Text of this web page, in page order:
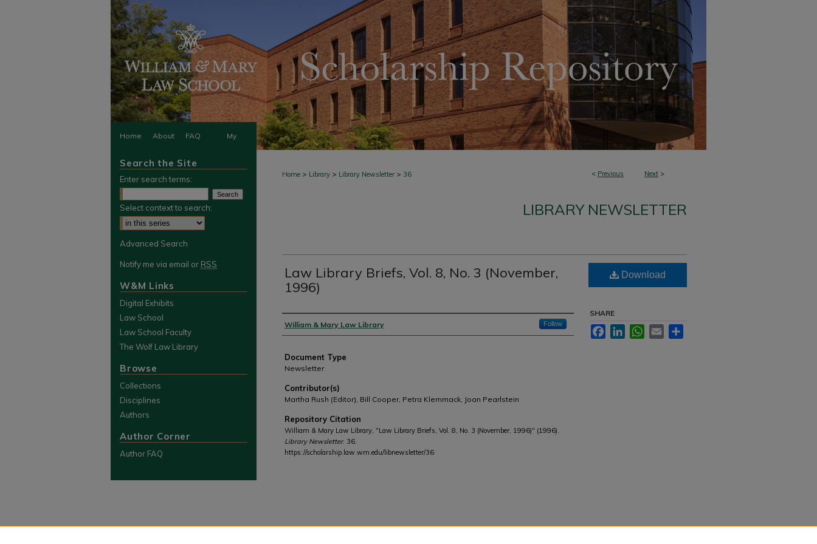
Home About FAQ My
< Previous Next >
Home > Library > Library Newsletter > 36
LIBRARY NEWSLETTER
Law Library Briefs, Vol. 8, No. 3 (November,
1996)
Authors
William & Mary Law Library Follow
Document Type
Newsletter
Contributor(s)
Martha Rush (Editor), Bill Cooper, Petra Klemmack, Joan Pearlstein
Repository Citation
William & Mary Law Library, "Law Library Briefs, Vol. 8, No. 3 (November, 1996)" (1996).
Library Newsletter. 36.
https://scholarship.law.wm.edu/libnewsletter/36
Download
SHARE
FacebookLinkedInWhatsApp
Email
Search the Site
Enter search terms:
Select context to search:
Advanced Search
Notify me via email or RSS
W&M Links
Digital Exhibits
Law School
Law School Faculty
The Wolf Law Library
Browse
Collections
Disciplines
Authors
Author Corner
Author FAQ